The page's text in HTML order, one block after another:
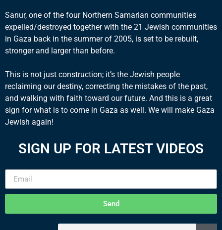
Sanur, one of the four Northern Samarian communities
expelled/destroyed together with the 21 Jewish communities
in Gaza back in the summer of 2005, is set to be rebuilt,
stronger and larger than before.
This is not just construction; it’s the Jewish people
reclaiming our destiny, correcting the mistakes of the past,
and walking with faith toward our future. And this is a great
sign for what is to come in Gaza as well. We will make Gaza
Jewish again!
SIGN UP FOR LATEST VIDEOS
Send